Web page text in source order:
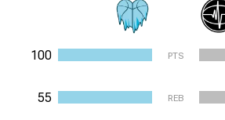
100 PTS
55 REB